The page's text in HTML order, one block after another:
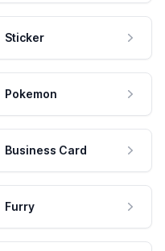
Sticker
Pokemon
Business Card
Furry